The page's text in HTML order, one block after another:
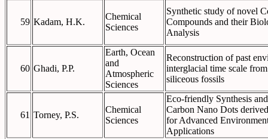
59 Kadam, H.K.
Chemical
Sciences
Synthetic study of novel
Compounds and their
Analysis
60 Ghadi, P.P.
Earth, Ocean
and
Atmospheric
Sciences
Reconstruction of past
interglacial time scale
siliceous fossils
61 Torney, P.S.
Chemical
Sciences
Eco-friendly Synthesis
Carbon Nano Dots
for Advanced
Applications